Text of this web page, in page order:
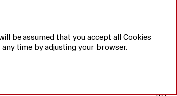
RU
be assumed that you accept all Cookies
time by adjusting your browser.